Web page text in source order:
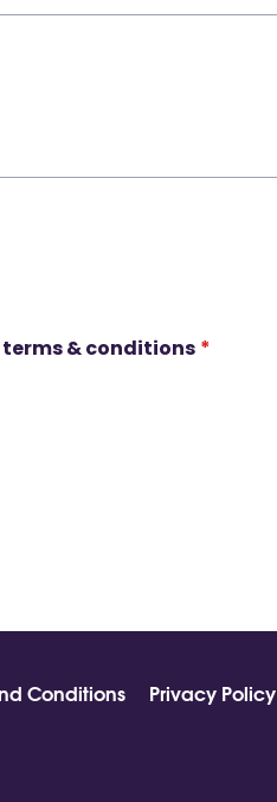
terms & conditions *
Conditions Privacy Policy